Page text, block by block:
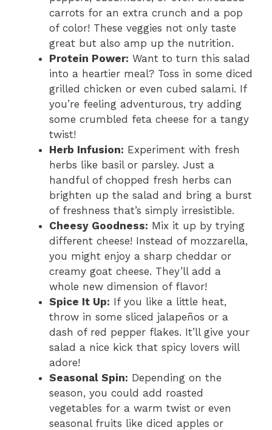
carrots for an extra crunch and a pop
of color! These veggies not only taste
great but also amp up the nutrition.
Protein Power: Want to turn this salad
into a heartier meal? Toss in some diced
grilled chicken or even cubed salami. If
you’re feeling adventurous, try adding
some crumbled feta cheese for a tangy
twist!
Herb Infusion: Experiment with fresh
herbs like basil or parsley. Just a
handful of chopped fresh herbs can
brighten up the salad and bring a burst
of freshness that’s simply irresistible.
Cheesy Goodness: Mix it up by trying
different cheese! Instead of mozzarella,
you might enjoy a sharp cheddar or
creamy goat cheese. They’ll add a
whole new dimension of flavor!
Spice It Up: If you like a little heat,
throw in some sliced jalapeños or a
dash of red pepper flakes. It’ll give your
salad a nice kick that spicy lovers will
adore!
Seasonal Spin: Depending on the
season, you could add roasted
vegetables for a warm twist or even
seasonal fruits like diced apples or